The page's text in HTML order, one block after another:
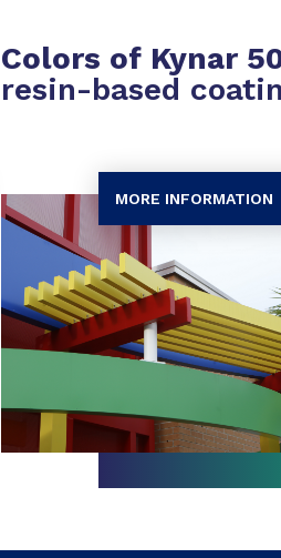
Colors of Kynar
resin-based
MORE INFORMATION